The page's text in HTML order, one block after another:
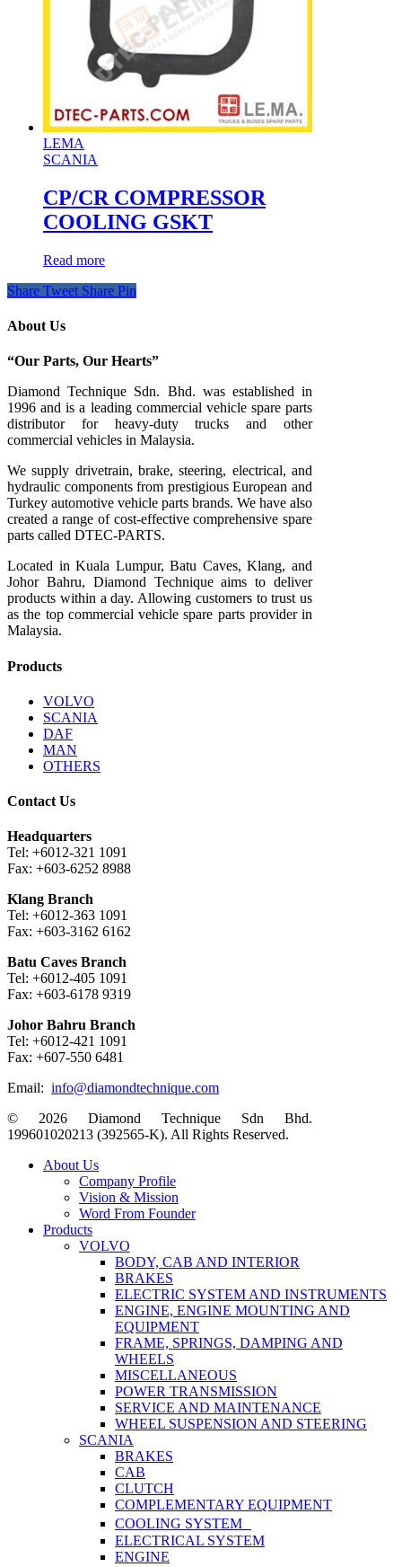
LEMA
SCANIA
CP/CR COMPRESSOR
COOLING GSKT
Read more
Share Tweet Share Pin
About Us
“Our Parts, Our Hearts”
Diamond Technique Sdn. Bhd. was established in
1996 and is a leading commercial vehicle spare parts
distributor for heavy-duty trucks and other
commercial vehicles in Malaysia.
We supply drivetrain, brake, steering, electrical, and
hydraulic components from prestigious European and
Turkey automotive vehicle parts brands. We have also
created a range of cost-effective comprehensive spare
parts called DTEC-PARTS.
Located in Kuala Lumpur, Batu Caves, Klang, and
Johor Bahru, Diamond Technique aims to deliver
products within a day. Allowing customers to trust us
as the top commercial vehicle spare parts provider in
Malaysia.
Products
VOLVO
SCANIA
DAF
MAN
OTHERS
Contact Us
Headquarters
Tel: +6012-321 1091
Fax: +603-6252 8988
Klang Branch
Tel: +6012-363 1091
Fax: +603-3162 6162
Batu Caves Branch
Tel: +6012-405 1091
Fax: +603-6178 9319
Johor Bahru Branch
Tel: +6012-421 1091
Fax: +607-550 6481
Email: info@diamondtechnique.com
© 2026 Diamond Technique Sdn Bhd.
199601020213 (392565-K). All Rights Reserved.
Close
About Us
Company Profile
Vision & Mission
Word From Founder
Products
VOLVO
BODY, CAB AND INTERIOR
BRAKES
ELECTRIC SYSTEM AND INSTRUMENTS
ENGINE, ENGINE MOUNTING AND
EQUIPMENT
FRAME, SPRINGS, DAMPING AND
WHEELS
MISCELLANEOUS
POWER TRANSMISSION
SERVICE AND MAINTENANCE
WHEEL SUSPENSION AND STEERING
SCANIA
BRAKES
CAB
CLUTCH
COMPLEMENTARY EQUIPMENT
COOLING SYSTEM
ELECTRICAL SYSTEM
ENGINE